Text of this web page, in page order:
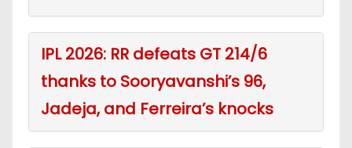
IPL 2026: RR defeats GT 214/6
thanks to Sooryavanshi’s 96,
Jadeja, and Ferreira’s knocks